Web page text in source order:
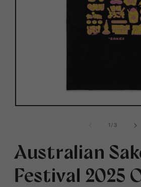
1 / 3
Australian
Festival 2025